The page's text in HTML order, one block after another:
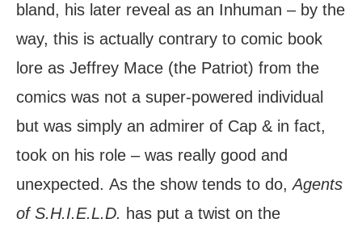
bland, his later reveal as an Inhuman – by the
way, this is actually contrary to comic book
lore as Jeffrey Mace (the Patriot) from the
comics was not a super-powered individual
but was simply an admirer of Cap & in fact,
took on his role – was really good and
unexpected. As the show tends to do,Agents
of S.H.I.E.L.D. has put a twist on the